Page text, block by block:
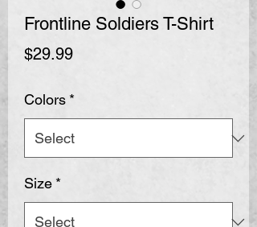
Frontline Soldiers T-Shirt
$29.99Price
Colors *
Size *